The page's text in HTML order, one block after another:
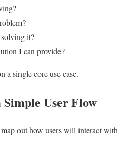
it?
I can provide?
a single core use case.
User Flow
out how users will interact with